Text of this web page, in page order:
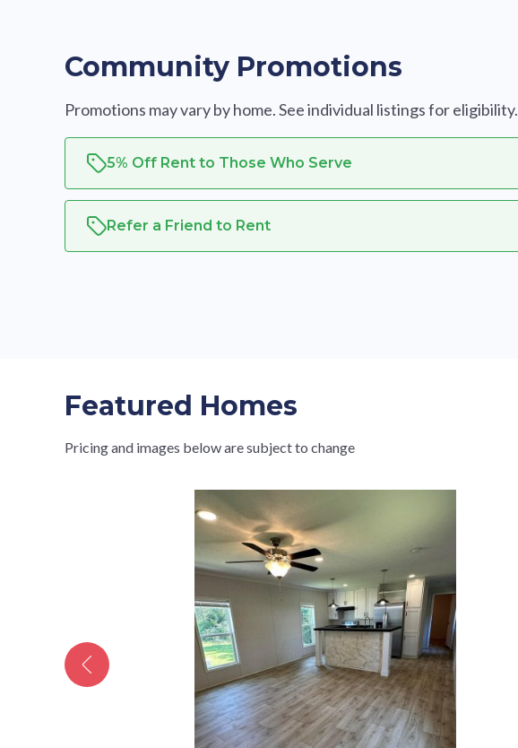
Community Promotions
Promotions may vary by home. See individual listings for eligibility.
5% Off Rent to Those Who Serve
Refer a Friend to Rent
Featured Homes
Pricing and images below are subject to change